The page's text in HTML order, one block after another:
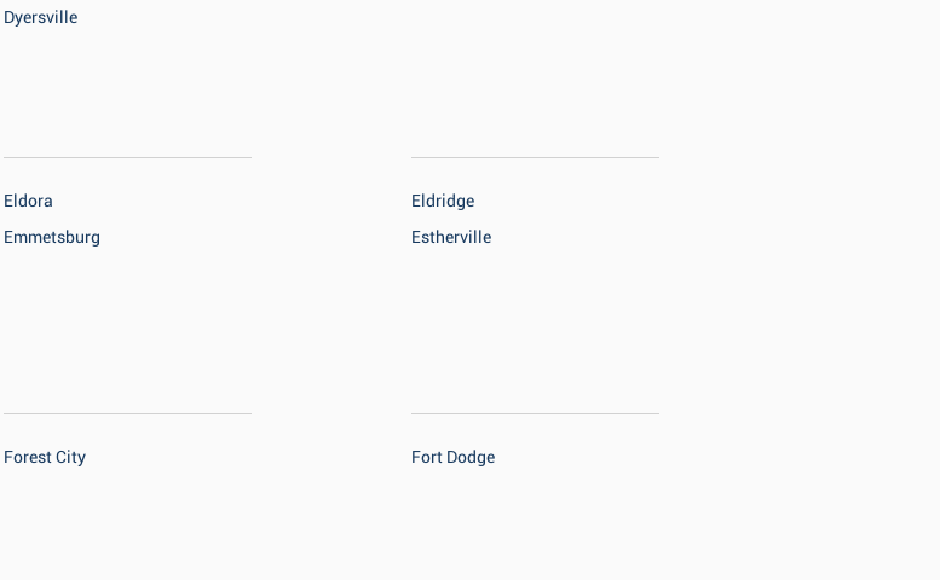
Dyersville
Eldora
Emmetsburg
Eldridge
Estherville
Forest City Fort Dodge